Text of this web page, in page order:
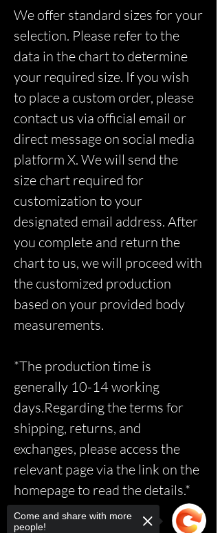
We offer standard sizes for your
selection. Please refer to the
data in the chart to determine
your required size. If you wish
to place a custom order, please
contact us via official email or
direct message on social media
platform X. We will send the
size chart required for
customization to your
designated email address. After
you complete and return the
chart to us, we will proceed with
the customized production
based on your provided body
measurements.
*The production time is
generally 10-14 working
days.Regarding the terms for
shipping, returns, and
exchanges, please access the
relevant page via the link on the
homepage to read the details.*
Come and share with more
people!